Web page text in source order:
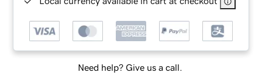
Need help? Give us a call.